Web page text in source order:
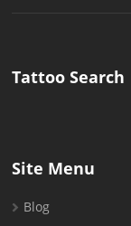
Tattoo Search
Site Menu
Blog